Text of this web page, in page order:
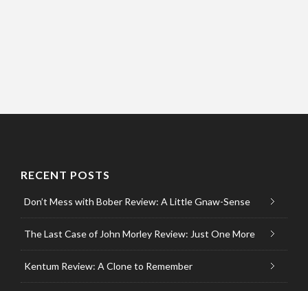
RECENT POSTS
Don’t Mess with Bober Review: A Little Gnaw-Sense
The Last Case of John Morley Review: Just One More
Kentum Review: A Clone to Remember